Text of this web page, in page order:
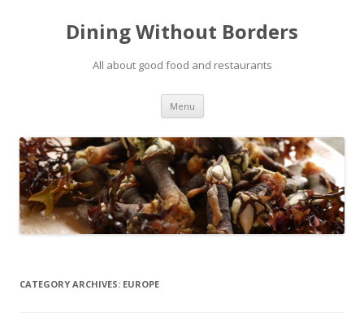
Dining Without Borders
All about good food and restaurants
Menu Skip to content
CATEGORY ARCHIVES: EUROPE